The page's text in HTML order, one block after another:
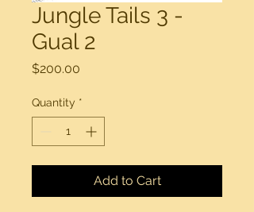
Jungle Tails 3 -
Gual 2
$200.00
Quantity *
Add to Cart